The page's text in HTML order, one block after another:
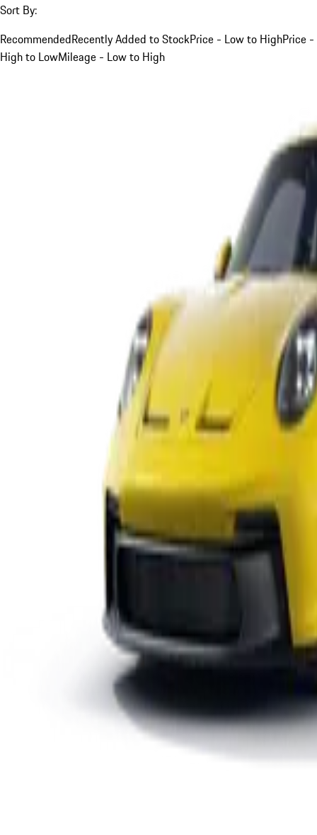
Sort By:
RecommendedRecently Added to StockPrice - Low to HighPrice -
High to LowMileage - Low to High